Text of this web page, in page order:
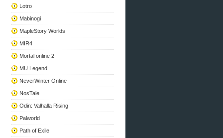
Lotro
Mabinogi
MapleStory Worlds
MIR4
Mortal online 2
MU Legend
NeverWinter Online
NosTale
Odin: Valhalla Rising
Palworld
Path of Exile